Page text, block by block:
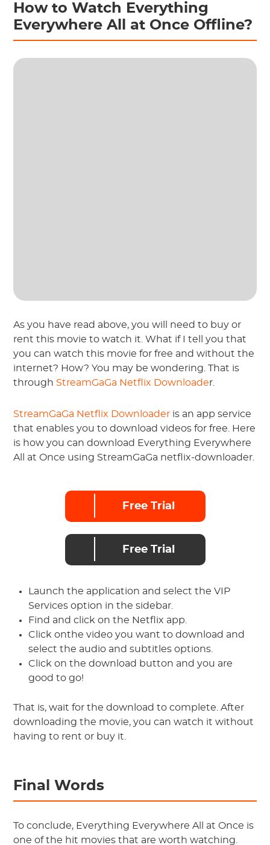
How to Watch Everything
Everywhere All at Once Offline?
As you have read above, you will need to buy or
rent this movie to watch it. What if I tell you that
you can watch this movie for free and without the
internet? How? You may be wondering. That is
through StreamGaGa Netflix Downloader.
StreamGaGa Netflix Downloader is an app service
that enables you to download videos for free. Here
is how you can download Everything Everywhere
All at Once using StreamGaGa netflix-downloader.
Free Trial
Free Trial
Launch the application and select the VIP
Services option in the sidebar.
Find and click on the Netflix app.
Click onthe video you want to download and
select the audio and subtitles options.
Click on the download button and you are
good to go!
That is, wait for the download to complete. After
downloading the movie, you can watch it without
having to rent or buy it.
Final Words
To conclude, Everything Everywhere All at Once is
one of the hit movies that are worth watching.